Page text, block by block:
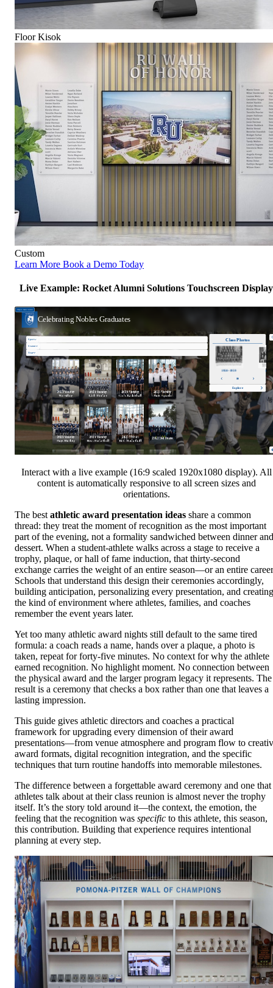
Floor Kisok
Custom
Learn More Book a Demo Today
Live Example: Rocket Alumni Solutions Touchscreen Display
Interact with a live example (16:9 scaled 1920x1080 display). All
content is automatically responsive to all screen sizes and
orientations.
The best athletic award presentation ideas share a common
thread: they treat the moment of recognition as the most important
part of the evening, not a formality sandwiched between dinner and
dessert. When a student-athlete walks across a stage to receive a
trophy, plaque, or hall of fame induction, that thirty-second
exchange carries the weight of an entire season—or an entire
Schools that understand this design their ceremonies accordingly,
building anticipation, personalizing every presentation, and creating
the kind of environment where athletes, families, and coaches
remember the event years later.
Yet too many athletic award nights still default to the same tired
formula: a coach reads a name, hands over a plaque, a photo is
taken, repeat for forty-five minutes. No context for why the athlete
earned recognition. No highlight moment. No connection between
the physical award and the larger program legacy it represents. The
result is a ceremony that checks a box rather than one that leaves a
lasting impression.
This guide gives athletic directors and coaches a practical
framework for upgrading every dimension of their award
presentations—from venue atmosphere and program flow to
award formats, digital recognition integration, and the specific
techniques that turn routine handoffs into memorable milestones.
The difference between a forgettable award ceremony and one that
athletes talk about at their class reunion is almost never the trophy
itself. It’s the story told around it—the context, the emotion, the
feeling that the recognition was specific to this athlete, this season,
this contribution. Building that experience requires intentional
planning at every step.